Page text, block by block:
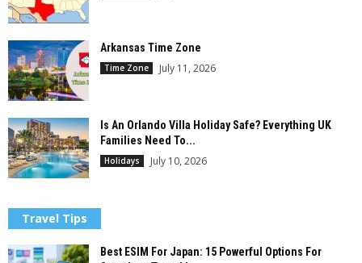
Arkansas Time Zone
Time Zone July 11, 2026
Is An Orlando Villa Holiday Safe? Everything UK
Families Need To...
Holidays July 10, 2026
Travel Tips
Best ESIM For Japan: 15 Powerful Options For